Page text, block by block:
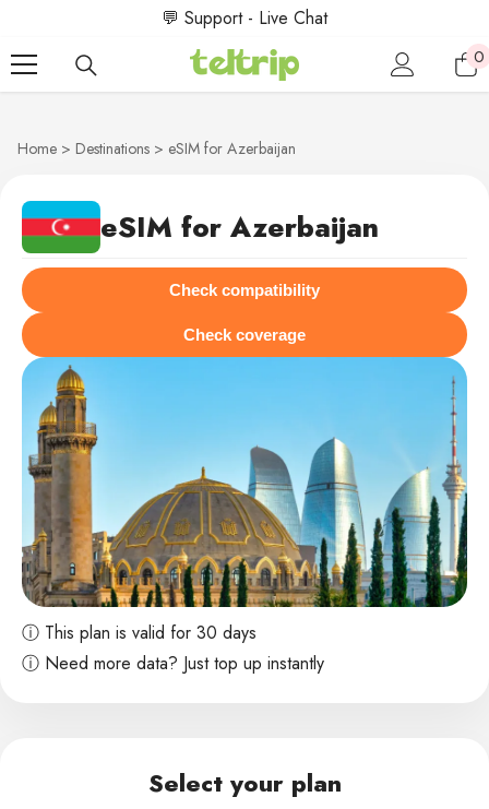
💬 Support - Live Chat
00
Home Destinations eSIM for Azerbaijan
eSIM for Azerbaijan
Check compatibility
Check coverage
ⓘ This plan is valid for 30 days
ⓘ Need more data? Just top up instantly
Select your plan